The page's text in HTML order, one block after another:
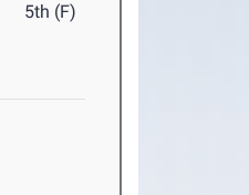
5th (F)